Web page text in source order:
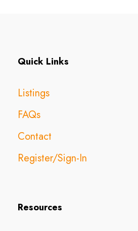
Quick Links
Listings
FAQs
Contact
Register/Sign-In
Resources